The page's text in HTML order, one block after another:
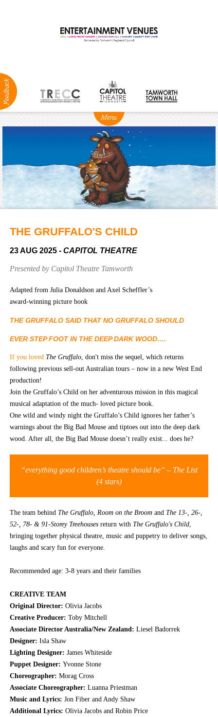
Services
Positions
Vacant
Groups
NEWS
BOX OFFICE
Ticketing
info
Ticketing
2026 -
Subs
&
Members
VENUE HIRE
Capitol
Hall
Centre
CONTACT
THE GRUFFALO'S CHILD
23 AUG 2025 - CAPITOL THEATRE
Presented by Capitol Theatre Tamworth
Adapted from Julia Donaldson and Axel Scheffler’s
award-winning picture book
THE GRUFFALO SAID THAT NO GRUFFALO SHOULD
EVER STEP FOOT IN THE DEEP DARK WOOD….
If you loved The Gruffalo, don't miss the sequel, which returns
following previous sell-out Australian tours – now in a new West End
production!
Join the Gruffalo’s Child on her adventurous mission in this magical
musical adaptation of the much- loved picture book.
One wild and windy night the Gruffalo’s Child ignores her father’s
warnings about the Big Bad Mouse and tiptoes out into the deep dark
wood. After all, the Big Bad Mouse doesn’t really exist... does he?
“everything good children’s theatre should be” – The List
(4 stars)
The team behind The Gruffalo, Room on the Broom and The 13-, 26-,
52-, 78- & 91-Storey Treehouses return with The Gruffalo's Child,
bringing together physical theatre, music and puppetry to deliver songs,
laughs and scary fun for everyone.
Recommended age: 3-8 years and their families
CREATIVE TEAM
Original Director: Olivia Jacobs
Creative Producer: Toby Mitchell
Associate Director Australia/New Zealand: Liesel Badorrek
Designer: Isla Shaw
Lighting Designer: James Whiteside
Puppet Designer: Yvonne Stone
Choreographer: Morag Cross
Associate Choreographer: Luanna Priestman
Music and Lyrics: Jon Fiber and Andy Shaw
Additional Lyrics: Olivia Jacobs and Robin Price